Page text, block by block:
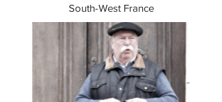
South-West France